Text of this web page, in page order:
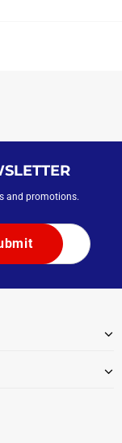
and promotions.